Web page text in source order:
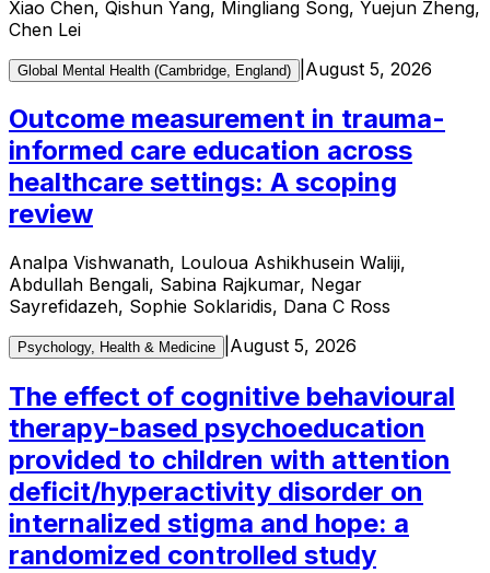
Xiao Chen, Qishun Yang, Mingliang Song, Yuejun Zheng,
Chen Lei
Global Mental Health (Cambridge, England) August 5, 2026
Outcome measurement in trauma-
informed care education across
healthcare settings: A scoping
review
Analpa Vishwanath, Louloua Ashikhusein Waliji,
Abdullah Bengali, Sabina Rajkumar, Negar
Sayrefidazeh, Sophie Soklaridis, Dana C Ross
Psychology, Health & Medicine August 5, 2026
The effect of cognitive behavioural
therapy-based psychoeducation
provided to children with attention
deficit/hyperactivity disorder on
internalized stigma and hope: a
randomized controlled study